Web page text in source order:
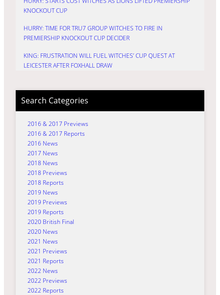
KNOCKOUT CUP
HURRY: TIME FOR TRU7 GROUP WITCHES TO FIRE IN
PREMIERSHIP KNOCKOUT CUP DECIDER
KING: FRUSTRATION WILL FUEL WITCHES’ CUP QUEST AT
LEICESTER AFTER FOXHALL DRAW
Search Categories
2016 & 2017 Previews
2016 & 2017 Reports
2016 News
2017 News
2018 News
2018 Previews
2018 Reports
2019 News
2019 Previews
2019 Reports
2020 British Final
2020 News
2021 News
2021 Previews
2021 Reports
2022 News
2022 Previews
2022 Reports